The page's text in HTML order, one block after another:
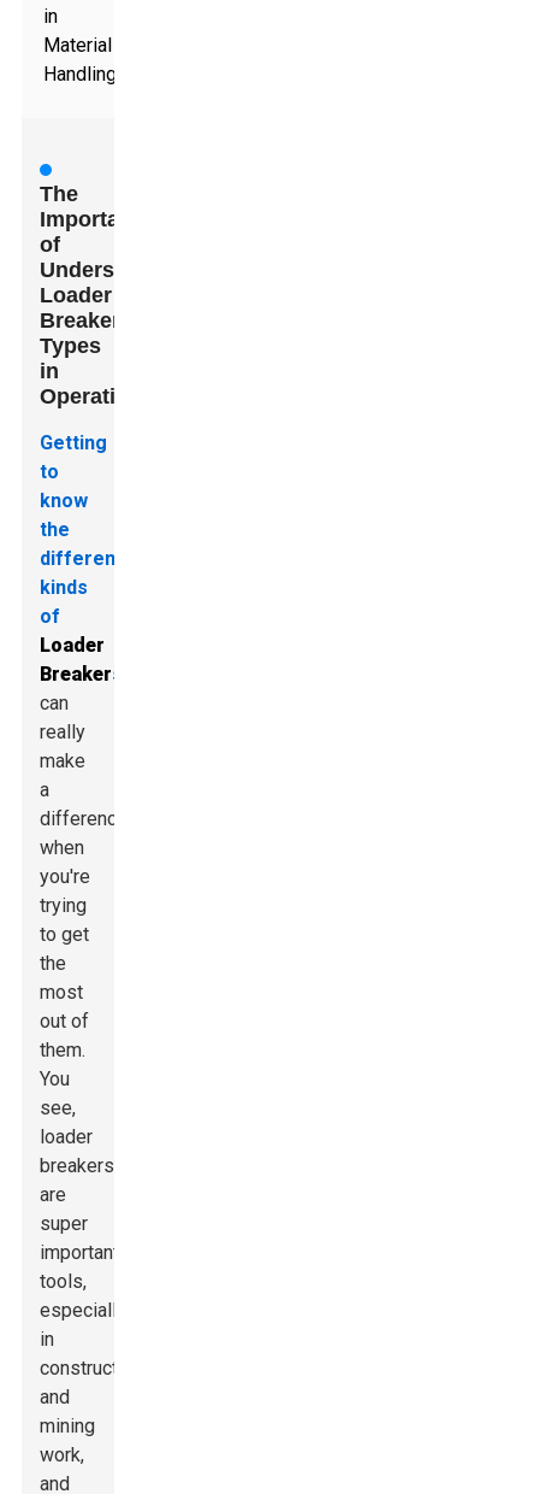
in
Material
Handling
The
Importance
of
Understanding
Loader
Breaker
Types
in
Operations
Getting
to
know
the
different
kinds
of
Loader
Breakers
can
really
make
a
difference
when
you're
trying
to get
the
most
out of
them.
You
see,
loader
breakers
are
super
important
tools,
especially
in
construction
and
mining
work,
and